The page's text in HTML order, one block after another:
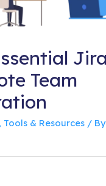
Team
, Tools & Resources / By